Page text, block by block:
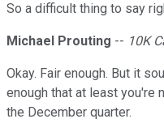
So a difficult thing to say
Michael Prouting -- 10K
Okay. Fair enough. But it
enough that at least
the December quarter.